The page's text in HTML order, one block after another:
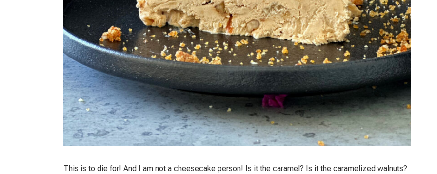
This is to die for! And I am not a cheesecake person! Is it the caramel? Is it the caramelized walnuts?